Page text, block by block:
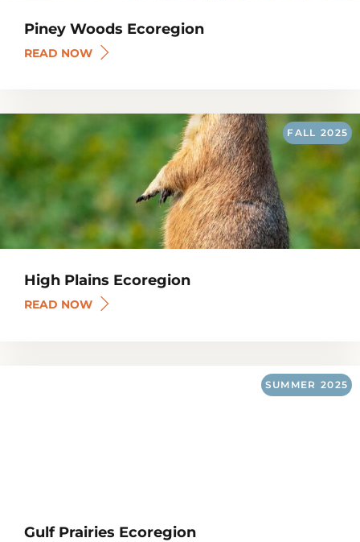
Piney Woods Ecoregion
READ NOW
FALL 2025
High Plains Ecoregion
READ NOW
SUMMER 2025
Gulf Prairies Ecoregion